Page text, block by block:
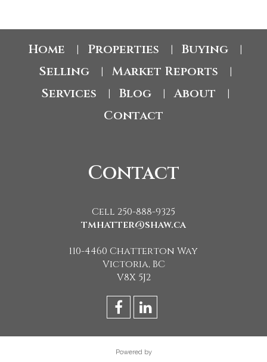
Home Properties Buying
Selling Market Reports
Services Blog About
Contact
Contact
Cell 250-888-9325
tmhatter@shaw.ca
110-4460 Chatterton Way
Victoria, BC
V8X 5J2
Powered by